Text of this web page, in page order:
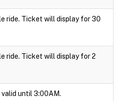
ride. Ticket will display for 30
ride. Ticket will display for 2
valid until 3:00AM.